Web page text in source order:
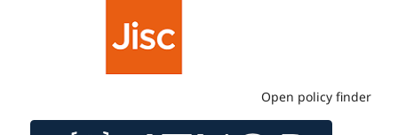
Open policy finder